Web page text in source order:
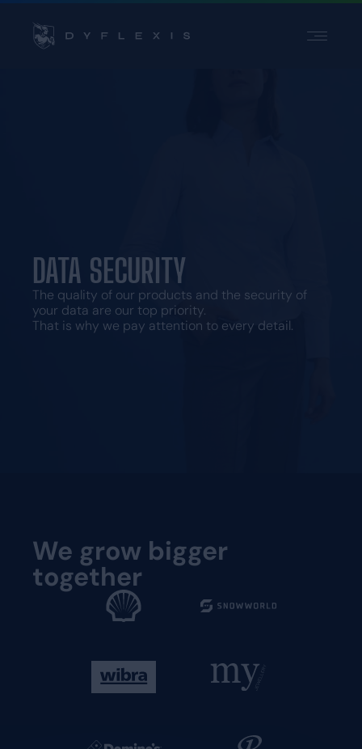
Support
Login
Choose a language
Support
Login
DATA SECURITY
The quality of our products and the security of
your data are our top priority.
That is why we pay attention to every detail.
We grow bigger
together